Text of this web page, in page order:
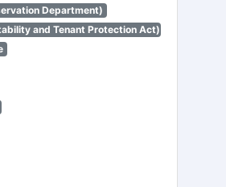
Department)
and Tenant Protection Act)